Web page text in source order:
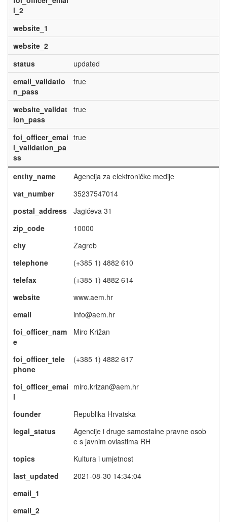
l_2
website_1
website_2
status
updated
email_validatio
n_pass
true
website_validat
ion_pass
true
foi_officer_emai
l_validation_pa
ss
true
entity_name
Agencija za elektroničke medije
vat_number
35237547014
postal_address
Jagićeva 31
zip_code
10000
city
Zagreb
telephone
(+385 1) 4882 610
telefax
(+385 1) 4882 614
website
www.aem.hr
email
info@aem.hr
foi_officer_nam
e
Miro Križan
foi_officer_tele
phone
(+385 1) 4882 617
foi_officer_emai
l
miro.krizan@aem.hr
founder
Republika Hrvatska
legal_status
Agencije i druge samostalne pravne osob
e s javnim ovlastima RH
topics
Kultura i umjetnost
last_updated
2021-08-30 14:34:04
email_1
email_2